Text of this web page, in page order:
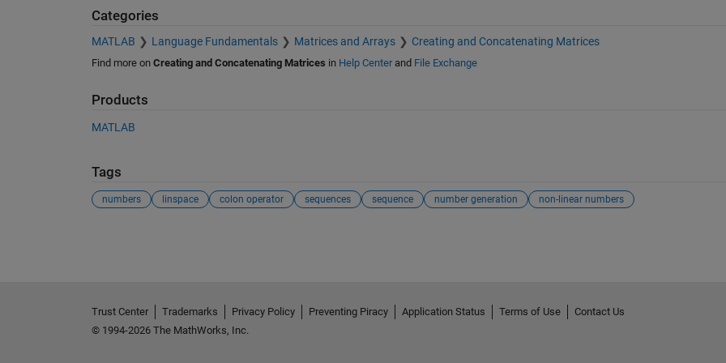
Categories
MATLAB Language Fundamentals Matrices and Arrays Creating and Concatenating Matrices
Find more on Creating and Concatenating Matrices in Help Centerand File Exchange
Products
MATLAB
Tags
numbers linspace colon operator sequences sequence number generation non-linear numbers
Trust Center Trademarks Privacy Policy Preventing Piracy Application Status Terms of Use
Contact Us
© 1994-2026 The MathWorks, Inc.